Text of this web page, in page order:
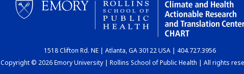
1518 Clifton Rd. NE | Atlanta, GA 30122 USA | 404.727.3956
Copyright © 2026 Emory University | Rollins School of Public Health | All rights